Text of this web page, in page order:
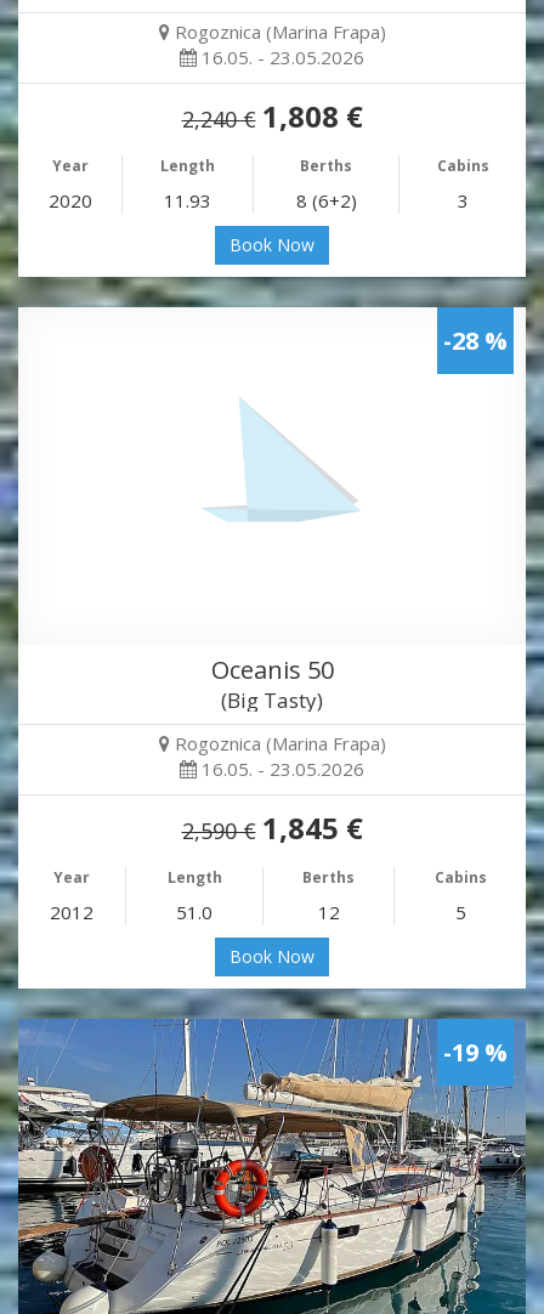
Rogoznica (Marina Frapa)
16.05. - 23.05.2026
2,240 € 1,808 €
Year Length Berths Cabins
2020 11.93 8 (6+2) 3
Book Now
-28 %
Oceanis 50
(Big Tasty)
Rogoznica (Marina Frapa)
16.05. - 23.05.2026
2,590 € 1,845 €
Year Length Berths Cabins
2012 51.0 12 5
Book Now
-19 %